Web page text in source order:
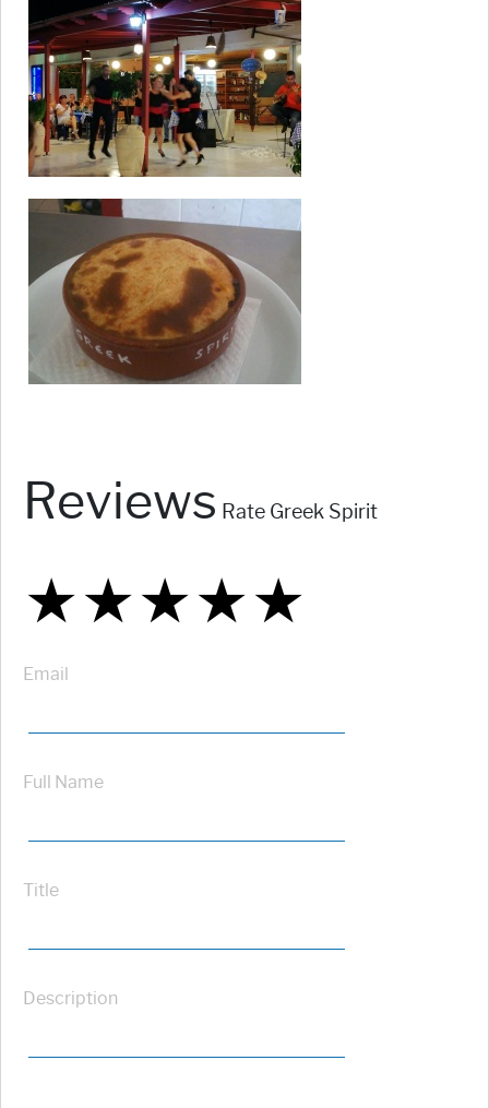
Reviews Rate Greek Spirit
★
★★
★★★
★★★★
★★★★★
Email
Full Name
Title
Description